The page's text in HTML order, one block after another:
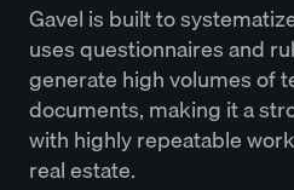
Gavel is built to
uses questionnaires and
generate high volumes of
documents, making it a
with highly repeatable
real estate.